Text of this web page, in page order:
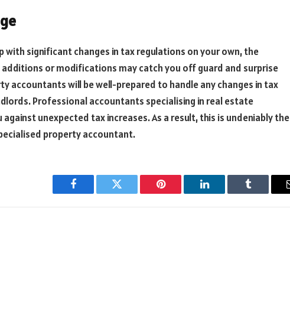
with significant changes in tax regulations on your own, the
or modifications may catch you off guard and surprise
accountants will be well-prepared to handle any changes in tax
Professional accountants specialising in real estate
unexpected tax increases. As a result, this is undeniably the
property accountant.
Facebook Twitter Pinterest LinkedIn Tumblr